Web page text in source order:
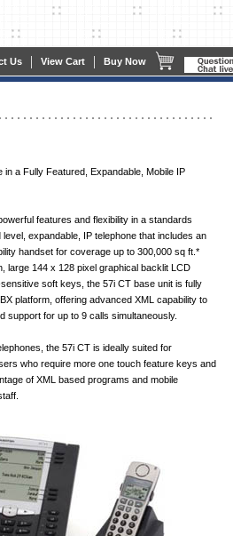
Us | View Cart | Buy Now
in a Fully Featured, Expandable, Mobile IP
features and flexibility in a standards
expandable, IP telephone that includes an
handset for coverage up to 300,000 sq ft.*
large 144 x 128 pixel graphical backlit LCD
soft keys, the 57i CT base unit is fully
platform, offering advanced XML capability to
support for up to 9 calls simultaneously.
the 57i CT is ideally suited for
who require more one touch feature keys and
of XML based programs and mobile